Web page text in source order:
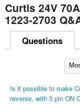
Curtis 24V
1223-2703
Questions
Is it possible to make
reverse, with 3 pin ON